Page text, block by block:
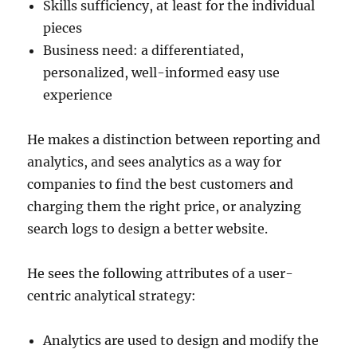
Skills sufficiency, at least for the individual
pieces
Business need: a differentiated,
personalized, well-informed easy use
experience
He makes a distinction between reporting and
analytics, and sees analytics as a way for
companies to find the best customers and
charging them the right price, or analyzing
search logs to design a better website.
He sees the following attributes of a user-
centric analytical strategy:
Analytics are used to design and modify the